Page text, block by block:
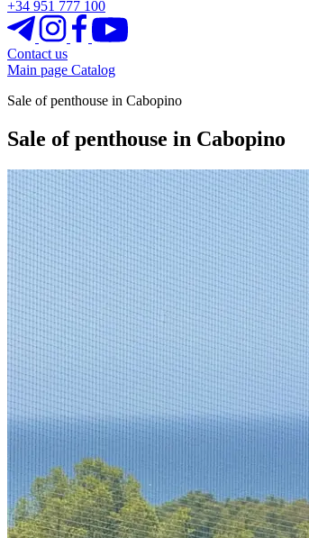
+34 951 777 100
Contact us
Main page Catalog
Sale of penthouse in Cabopino
Sale of penthouse in Cabopino